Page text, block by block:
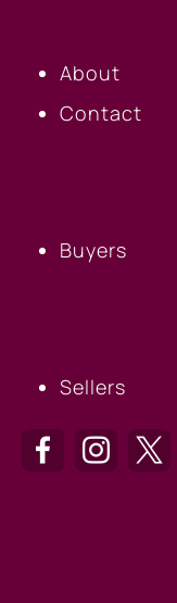
About
Contact
Buyers
Sellers